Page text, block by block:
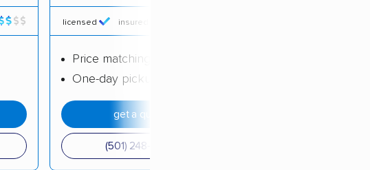
licensed insured
Price matching
One-day pickup
get a quote
(501) 248-0223